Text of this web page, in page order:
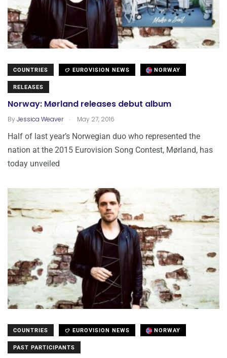
COUNTRIES EUROVISION NEWS NORWAY
RELEASES
Norway: Mørland releases debut album
ByJessica Weaver . May 27, 2016
Half of last year’s Norwegian duo who represented the
nation at the 2015 Eurovision Song Contest, Mørland, has
today unveiled
COUNTRIES EUROVISION NEWS NORWAY
PAST PARTICIPANTS